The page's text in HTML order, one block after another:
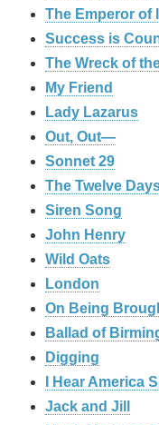
The Emperor of
Success is
The Wreck of
My Friend
Lady Lazarus
Out, Out—
Sonnet 29
The Twelve
Siren Song
John Henry
Wild Oats
London
On Being
Ballad of
Digging
I Hear America
Jack and Jill